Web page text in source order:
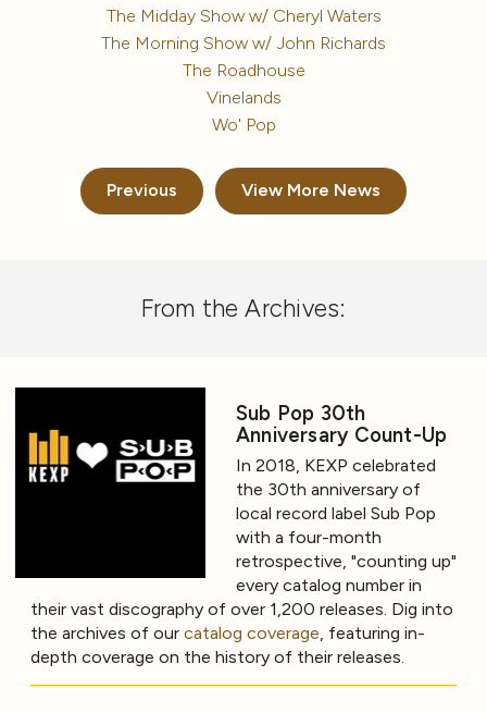
The Midday Show w/ Cheryl Waters
The Morning Show w/ John Richards
The Roadhouse
Vinelands
Wo' Pop
Previous View More News
From the Archives:
Sub Pop 30th
Anniversary Count-Up
In 2018, KEXP celebrated
the 30th anniversary of
local record label Sub Pop
with a four-month
retrospective, "counting up"
every catalog number in
their vast discography of over 1,200 releases. Dig into
the archives of our catalog coverage, featuring in-
depth coverage on the history of their releases.